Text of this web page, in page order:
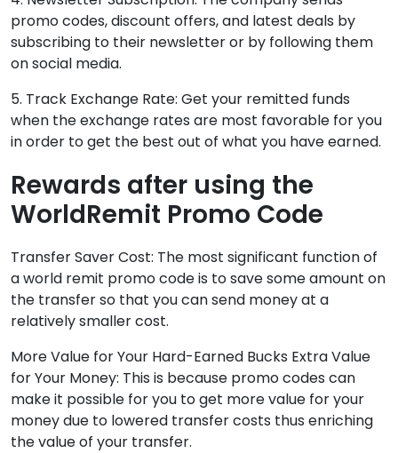
promo codes, discount offers, and latest deals by
subscribing to their newsletter or by following them
on social media.
5. Track Exchange Rate: Get your remitted funds
when the exchange rates are most favorable for you
in order to get the best out of what you have earned.
Rewards after using the
WorldRemit Promo Code
Transfer Saver Cost: The most significant function of
a world remit promo code is to save some amount on
the transfer so that you can send money at a
relatively smaller cost.
More Value for Your Hard-Earned Bucks Extra Value
for Your Money: This is because promo codes can
make it possible for you to get more value for your
money due to lowered transfer costs thus enriching
the value of your transfer.